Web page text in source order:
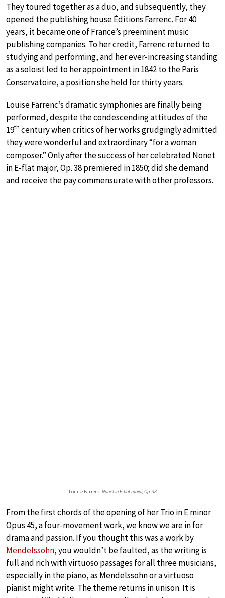
They toured together as a duo, and subsequently, they
opened the publishing house Éditions Farrenc. For 40
years, it became one of France’s preeminent music
publishing companies. To her credit, Farrenc returned to
studying and performing, and her ever-increasing standing
as a soloist led to her appointment in 1842 to the Paris
Conservatoire, a position she held for thirty years.
Louise Farrenc’s dramatic symphonies are finally being
performed, despite the condescending attitudes of the
19th century when critics of her works grudgingly admitted
they were wonderful and extraordinary “for a woman
composer.” Only after the success of her celebrated Nonet
in E-flat major, Op. 38 premiered in 1850; did she demand
and receive the pay commensurate with other professors.
Louise Farrenc:Nonet in E-flat major, Op. 38
From the first chords of the opening of her Trio in E minor
Opus 45, a four-movement work, we know we are in for
drama and passion. If you thought this was a work by
Mendelssohn, you wouldn’t be faulted, as the writing is
full and rich with virtuoso passages for all three musicians,
especially in the piano, as Mendelssohn or a virtuoso
pianist might write. The theme returns in unison. It is